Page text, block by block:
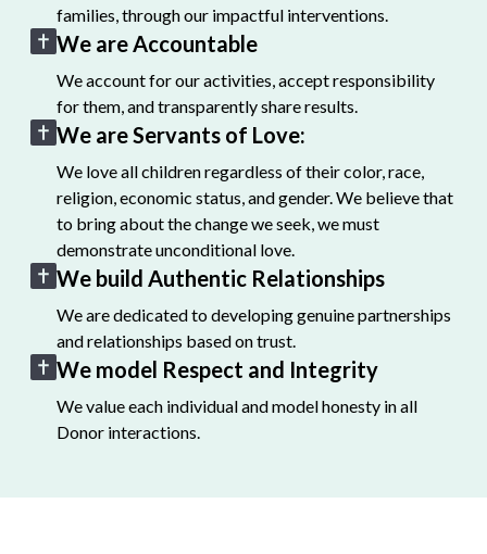
families, through our impactful interventions.
We are Accountable
We account for our activities, accept responsibility
for them, and transparently share results.
We are Servants of Love:
We love all children regardless of their color, race,
religion, economic status, and gender. We believe that
to bring about the change we seek, we must
demonstrate unconditional love.
We build Authentic Relationships
We are dedicated to developing genuine partnerships
and relationships based on trust.
We model Respect and Integrity
We value each individual and model honesty in all
Donor interactions.